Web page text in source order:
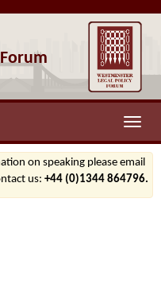
Toggle
on speaking please email
us: +44 (0)1344 864796.